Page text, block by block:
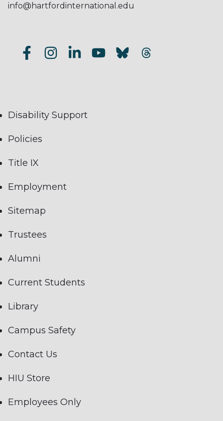
info@hartfordinternational.edu
Disability Support
Policies
Title IX
Employment
Sitemap
Trustees
Alumni
Current Students
Library
Campus Safety
Contact Us
HIU Store
Employees Only